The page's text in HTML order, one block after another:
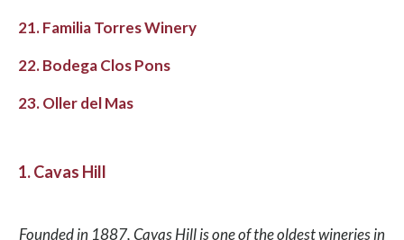
21. Familia Torres Winery
22. Bodega Clos Pons
23. Oller del Mas
1. Cavas Hill
Founded in 1887, Cavas Hill is one of the oldest wineries in